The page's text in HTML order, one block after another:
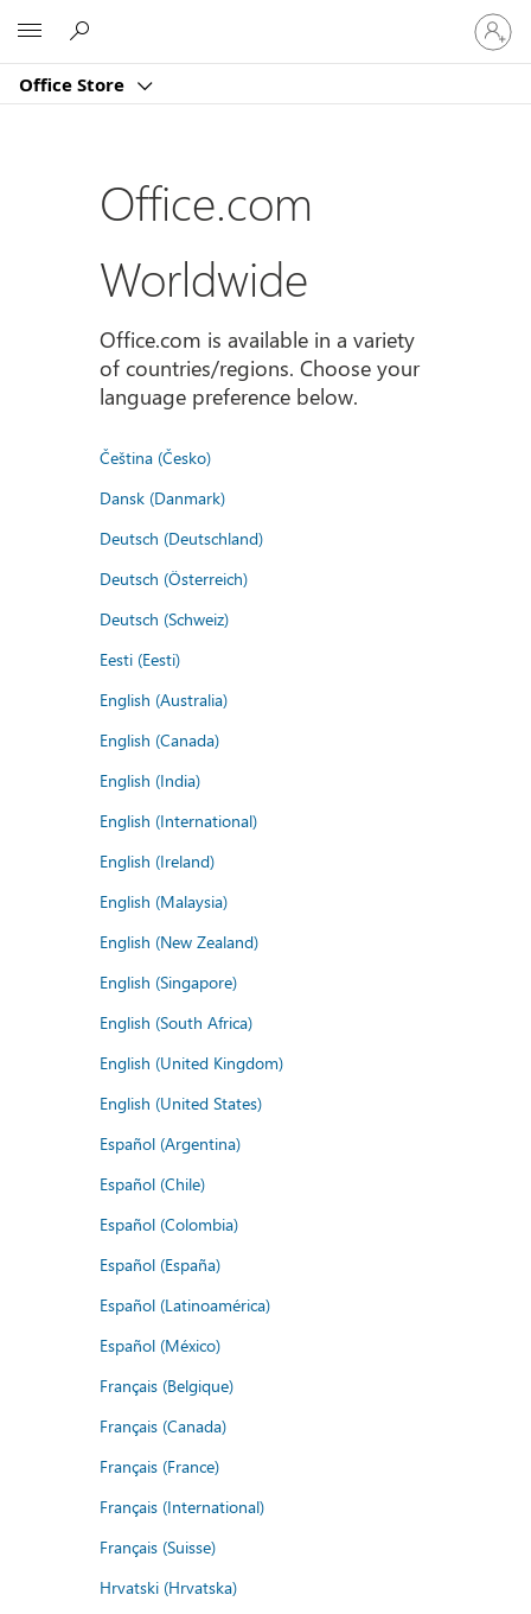
Office Store
登
入
您
Office.com
Worldwide
Office.com is available in a variety
of countries/regions. Choose your
language preference below.
Čeština (Česko)
Dansk (Danmark)
Deutsch (Deutschland)
Deutsch (Österreich)
Deutsch (Schweiz)
Eesti (Eesti)
English (Australia)
English (Canada)
English (India)
English (International)
English (Ireland)
English (Malaysia)
English (New Zealand)
English (Singapore)
English (South Africa)
English (United Kingdom)
English (United States)
Español (Argentina)
Español (Chile)
Español (Colombia)
Español (España)
Español (Latinoamérica)
Español (México)
Français (Belgique)
Français (Canada)
Français (France)
Français (International)
Français (Suisse)
Hrvatski (Hrvatska)